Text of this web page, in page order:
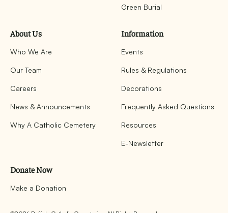
Green Burial
About Us
Who We Are
Our Team
Careers
News & Announcements
Why A Catholic Cemetery
Information
Events
Rules & Regulations
Decorations
Frequently Asked Questions
Resources
E-Newsletter
Donate Now
Make a Donation